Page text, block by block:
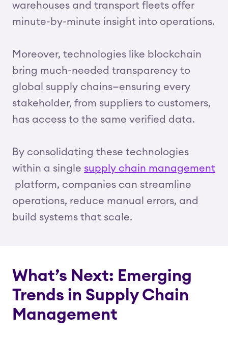
warehouses and transport fleets offer
minute-by-minute insight into operations.
Moreover, technologies like blockchain
bring much-needed transparency to
global supply chains—ensuring every
stakeholder, from suppliers to customers,
has access to the same verified data.
By consolidating these technologies
within a single supply chain management
platform, companies can streamline
operations, reduce manual errors, and
build systems that scale.
What’s Next: Emerging
Trends in Supply Chain
Management